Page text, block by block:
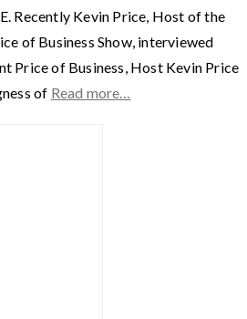
Recently Kevin Price, Host of the
of Business Show, interviewed
Price of Business, Host Kevin Price
of Read more…